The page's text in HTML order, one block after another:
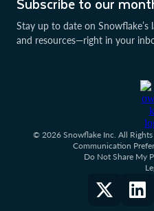
Stay up to date on
and resources—right in your
© 2026 Snowflake Inc. All Rights
Communication
Do Not Share My